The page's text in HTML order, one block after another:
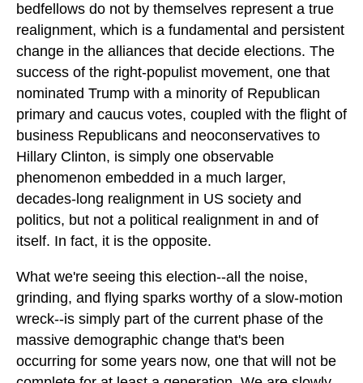
bedfellows do not by themselves represent a true
realignment, which is a fundamental and persistent
change in the alliances that decide elections. The
success of the right-populist movement, one that
nominated Trump with a minority of Republican
primary and caucus votes, coupled with the flight of
business Republicans and neoconservatives to
Hillary Clinton, is simply one observable
phenomenon embedded in a much larger,
decades-long realignment in US society and
politics, but not a political realignment in and of
itself. In fact, it is the opposite.
What we're seeing this election--all the noise,
grinding, and flying sparks worthy of a slow-motion
wreck--is simply part of the current phase of the
massive demographic change that's been
occurring for some years now, one that will not be